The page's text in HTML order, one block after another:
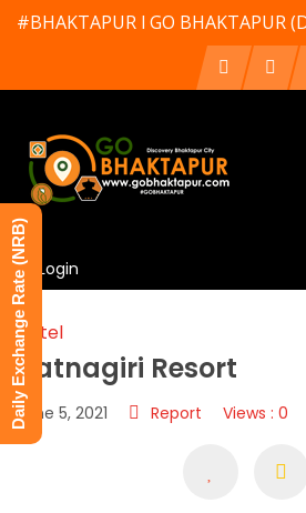
#BHAKTAPUR l GO BHAKTAPUR
Login
Hotel
Ratnagiri Resort
June 5, 2021 Report Views : 0
Daily Exchange Rate (NRB)